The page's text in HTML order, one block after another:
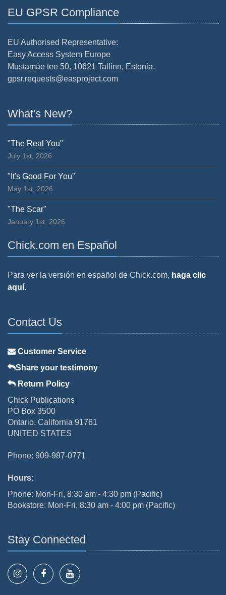
EU GPSR Compliance
EU Authorised Representative:
Easy Access System Europe
Mustamäe tee 50, 10621 Tallinn, Estonia.
gpsr.requests@easproject.com
What's New?
"The Real You"
July 1st, 2026
"It's Good For You"
May 1st, 2026
"The Scar"
January 1st, 2026
Chick.com en Español
Para ver la versión en español de Chick.com, haga clic
aquí.
Contact Us
Customer Service
Share your testimony
Return Policy
Chick Publications
PO Box 3500
Ontario, California 91761
UNITED STATES
Phone: 909-987-0771
Hours:
Phone: Mon-Fri, 8:30 am - 4:30 pm (Pacific)
Bookstore: Mon-Fri, 8:30 am - 4:00 pm (Pacific)
Stay Connected